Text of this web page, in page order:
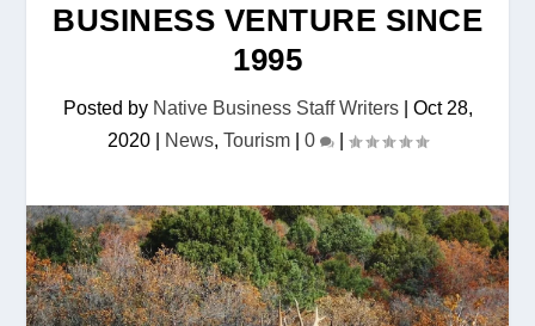
BUSINESS VENTURE SINCE
1995
Posted by Native Business Staff Writers| Oct 28,
2020
News, Tourism 0